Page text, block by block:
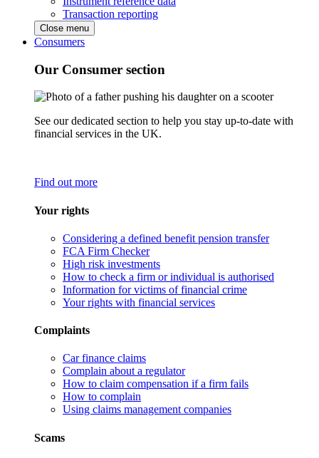
Transaction reporting
Close menu
Consumers
Our Consumer section
See our dedicated section to help you stay up-to-date with
financial services in the UK.
Find out more
Your rights
Considering a defined benefit pension transfer
FCA Firm Checker
High risk investments
How to check a firm or individual is authorised
Information for victims of financial crime
Your rights with financial services
Complaints
Car finance claims
Complain about a regulator
How to claim compensation if a firm fails
How to complain
Using claims management companies
Scams